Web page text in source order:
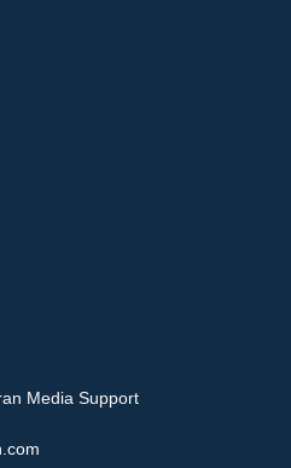
Media Support